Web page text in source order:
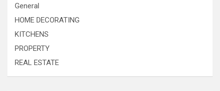
General
HOME DECORATING
KITCHENS
PROPERTY
REAL ESTATE